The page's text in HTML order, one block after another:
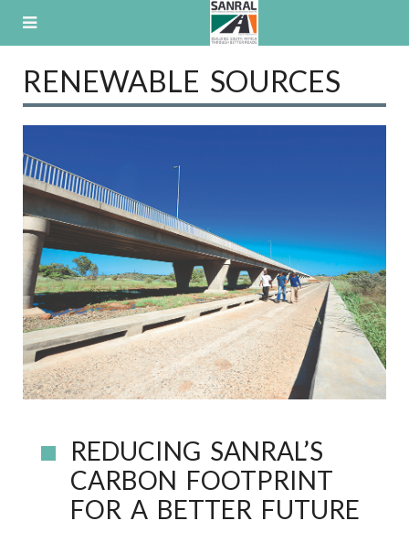
RENEWABLE SOURCES
REDUCING SANRAL’S
CARBON FOOTPRINT
FOR A BETTER FUTURE